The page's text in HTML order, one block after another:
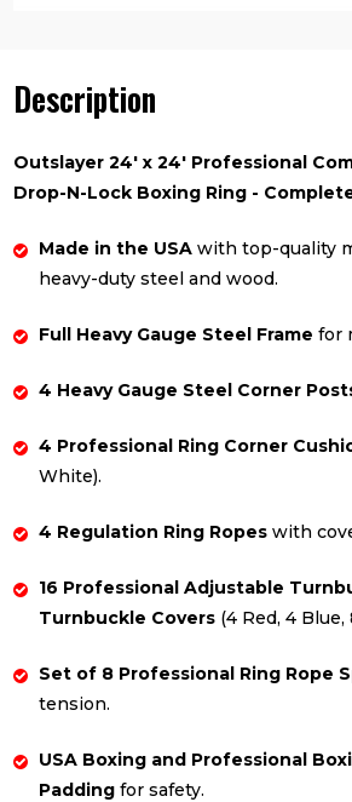
Description
Outslayer 24' x 24' Professional
Drop-N-Lock Boxing Ring -
Made in the USAwith top-quality
heavy-duty steel and wood.
Full Heavy Gauge Steel Frame for
4 Heavy Gauge Steel Corner
4 Professional Ring Corner
White).
4 Regulation Ring Ropeswith
16 Professional Adjustable
Turnbuckle Covers(4 Red, 4 Blue,
Set of 8 Professional Ring Rope
tension.
USA Boxing and Professional
Paddingfor safety.